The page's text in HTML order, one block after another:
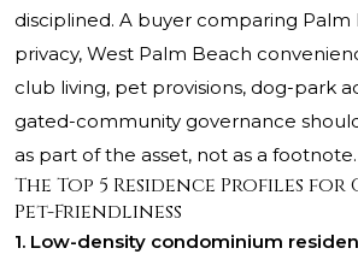
disciplined. A buyer comparing
privacy, West Palm Beach
club living, pet provisions, dog-park
gated-community governance
as part of the asset, not as a footnote.
The Top 5 Residence Profiles
Pet-Friendliness
1. Low-density condominium